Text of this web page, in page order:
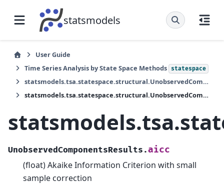
statsmodels
User Guide
Time Series Analysis by State Space Methods
statespace
statsmodels.tsa.statespace.structural.UnobservedComponentsResults
statsmodels.tsa.statespace.structural.UnobservedComponentsResults.aicc
UnobservedComponentsResults.aicc
(float) Akaike Information Criterion with small
sample correction